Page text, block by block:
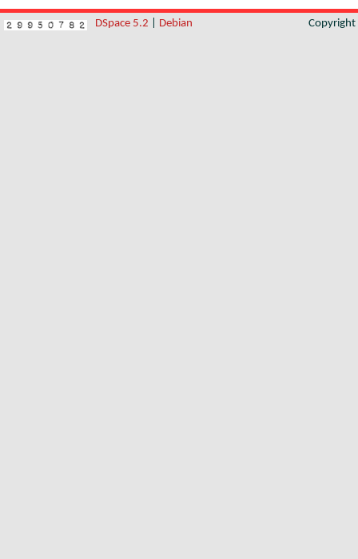
DSpace 5.2 Debian